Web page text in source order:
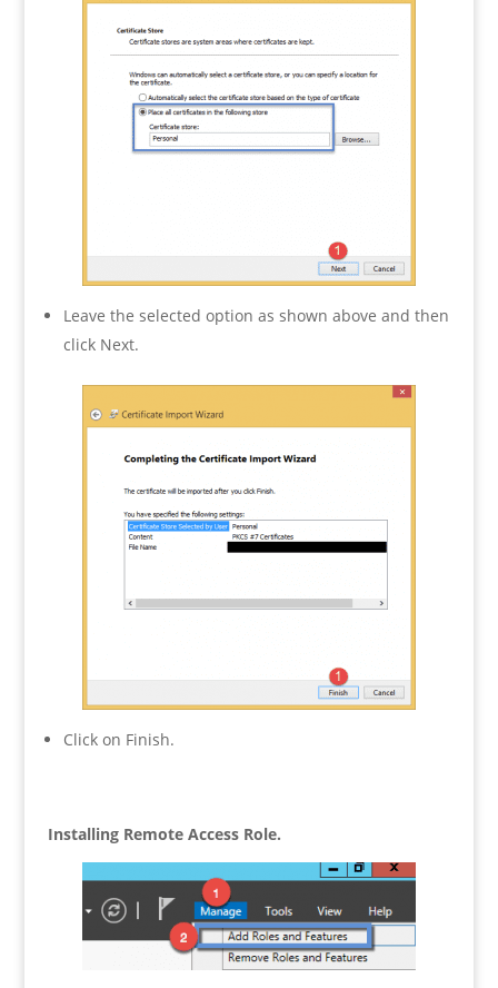
Leave the selected option as shown above and then
click Next.
Click on Finish.
Installing Remote Access Role.